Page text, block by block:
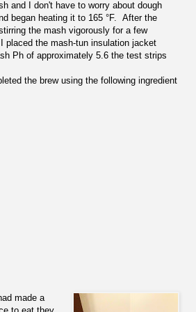
and I don't have to worry about dough
began heating it to 165 °F. After the
the mash vigorously for a few
placed the mash-tun insulation jacket
Ph of approximately 5.6 the test strips
the brew using the following ingredient
made a